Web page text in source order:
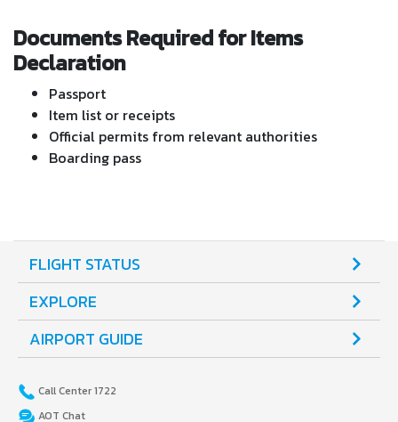
Documents Required for Items
Declaration
Passport
Item list or receipts
Official permits from relevant authorities
Boarding pass
FLIGHT STATUS
EXPLORE
AIRPORT GUIDE
Call Center 1722
AOT Chat